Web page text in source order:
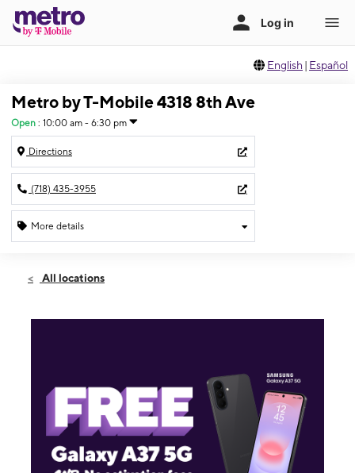
English | Español
Metro by T-Mobile 4318 8th Ave
Open : 10:00 am - 6:30 pm
Directions
(718) 435-3955
More details
Thurs:10:00 am - 6:30 pm
4318 8th Ave Brooklyn, NY 11232
All locations